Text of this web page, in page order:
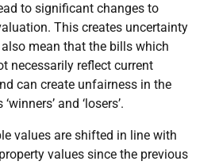
to significant changes to
This creates uncertainty
mean that the bills which
necessarily reflect current
can create unfairness in the
and ‘losers’.
values are shifted in line with
values since the previous